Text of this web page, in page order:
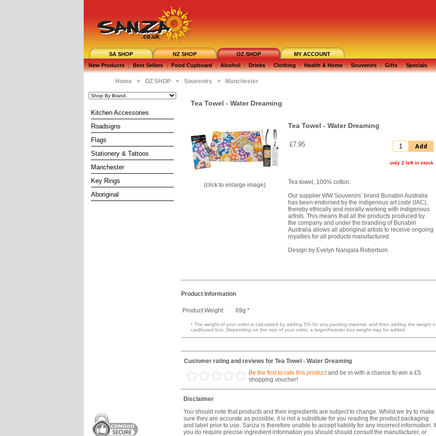
SA SHOP NZ SHOP OZ SHOP
MY ACCOUNT
New Products | Best Sellers | Food Cupboard | Alcohol | Drinks | Clothing | Health & Home | Souvenirs | Gifts | Specials
Home > OZ SHOP > Souvenirs > Manchester
Kitchen Accessories
Roadsigns
Flags
Stationery & Tattoos
Manchester
Key Rings
Aboriginal
Tea Towel - Water Dreaming
(click to enlarge image)
Tea Towel - Water Dreaming
£7.95 Add
only 2 left in stock
Tea towel, 100% cotton.
Our supplier WW Souvenirs’ brand Bunabiri Australia
has been endorsed by the indigenous art code (IAC),
thereby ethically and morally working with indigenous
artists. This means that all the products produced by
the company and under the branding of Bunabiri
Australia allows all aboriginal artists to receive ongoing
royalties for all products manufactured.
Design by Evelyn Nangala Robertson.
Product Information
Product Weight: 69g *
* The weight of your order is calculated by adding 5% for any packing material, and then adding the weight
cardboard box. Depending on the size of your order, a larger/heavier box weight may be added.
Customer rating and reviews for Tea Towel - Water Dreaming
Be the first to rate this productand be in with a chance to win a £5
shopping voucher!
Disclaimer
You should note that products and their ingredients are subject to change. Whilst we try to make
sure they are accurate as possible, it is not a substitute for you reading the product packaging
and label prior to use. Sanza is therefore unable to accept liability for any incorrect information. If
you do require precise ingredient information you should should consult the manufacturer, or